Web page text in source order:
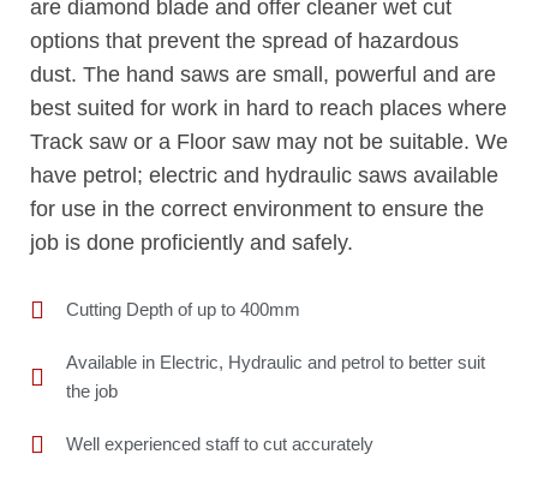
are diamond blade and offer cleaner wet cut
options that prevent the spread of hazardous
dust. The hand saws are small, powerful and are
best suited for work in hard to reach places where
Track saw or a Floor saw may not be suitable. We
have petrol; electric and hydraulic saws available
for use in the correct environment to ensure the
job is done proficiently and safely.
Cutting Depth of up to 400mm
Available in Electric, Hydraulic and petrol to better suit
the job
Well experienced staff to cut accurately